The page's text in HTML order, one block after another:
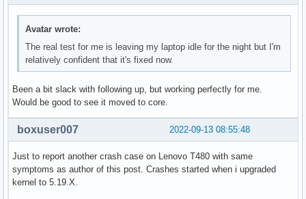
Avatar wrote:
The real test for me is leaving my laptop idle for the night but I'm
relatively confident that it's fixed now.
Been a bit slack with following up, but working perfectly for me.
Would be good to see it moved to core.
2022-09-13 08:55:48
boxuser007
Just to report another crash case on Lenovo T480 with same
symptoms as author of this post. Crashes started when i upgraded
kernel to 5.19.X.